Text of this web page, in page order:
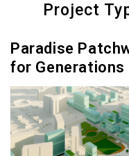
Navigation
Project
Paradise
for Generations